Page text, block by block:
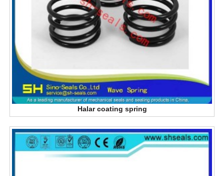
Halar coating spring